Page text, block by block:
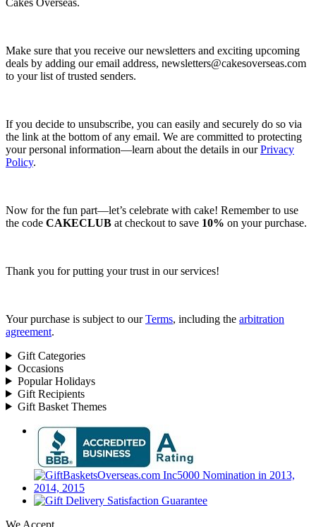
Make sure that you receive our newsletters and exciting upcoming
deals by adding our email address, newsletters@cakesoverseas.com
to your list of trusted senders.
If you decide to unsubscribe, you can easily and securely do so via
the link at the bottom of any email. We are committed to protecting
your personal information—learn about the details in ourPrivacy
Policy.
Now for the fun part—let’s celebrate with cake! Remember to use
the code CAKECLUB at checkout to save 10% on your purchase.
Thank you for putting your trust in our services!
Your purchase is subject to ourTerms, including the arbitration
agreement.
Gift Categories
Occasions
Popular Holidays
Gift Recipients
Gift Basket Themes
We Accept